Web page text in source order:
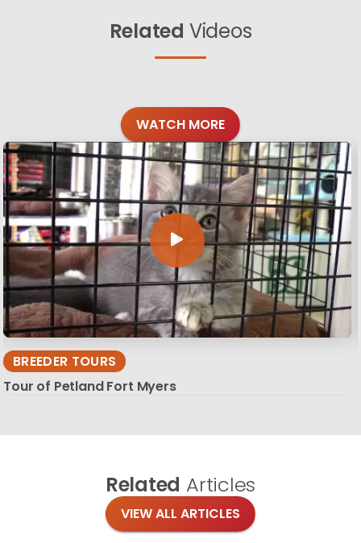
Related Videos
WATCH MORE
BREEDER TOURS
Tour of Petland Fort Myers
Related Articles
VIEW ALL ARTICLES